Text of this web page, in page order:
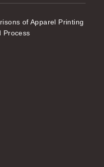
of Apparel Printing
Process